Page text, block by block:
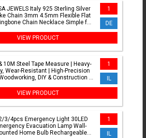
JEWELS Italy 925 Sterling Silver
Chain 3mm 4.5mm Flexible Flat
Chain Necklace Simple for
1
DE
VIEW PRODUCT
10M Steel Tape Measure | Heavy-
Wear-Resistant | High-Precision
DIY & Construction |
1
IL
VIEW PRODUCT
3/4pcs Emergency Light 30LED
Evacuation Lamp Wall-
Home Bulb Rechargeable
1
IL